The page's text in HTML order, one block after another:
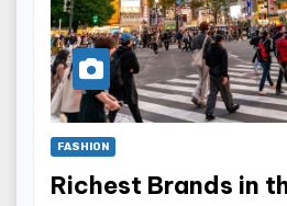
FASHION
Richest Brands in